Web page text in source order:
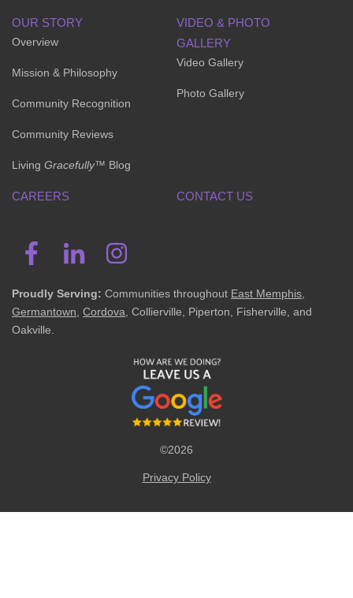
OUR STORY
Overview
Mission & Philosophy
Community Recognition
Community Reviews
Living Gracefully™ Blog
VIDEO & PHOTO
GALLERY
Video Gallery
Photo Gallery
CAREERS CONTACT US
Proudly Serving: Communities throughout East Memphis,
Germantown, Cordova, Collierville, Piperton, Fisherville, and
Oakville.
©2026
Privacy Policy